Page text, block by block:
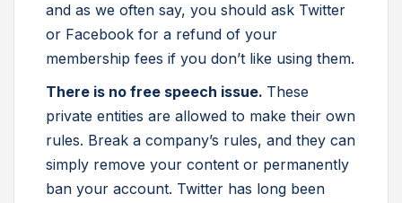
and as we often say, you should ask Twitter
or Facebook for a refund of your
membership fees if you don’t like using them.
There is no free speech issue. These
private entities are allowed to make their own
rules. Break a company’s rules, and they can
simply remove your content or permanently
ban your account. Twitter has long been